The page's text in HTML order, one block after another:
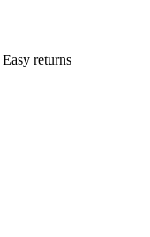
Easy returns